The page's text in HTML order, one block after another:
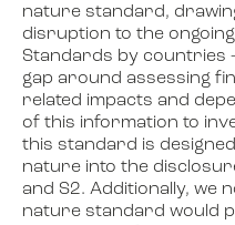
nature standard,
disruption to the
Standards by countries
gap around assessing
related impacts and
of this information to
this standard is
nature into the
and S2. Additionally, we
nature standard would